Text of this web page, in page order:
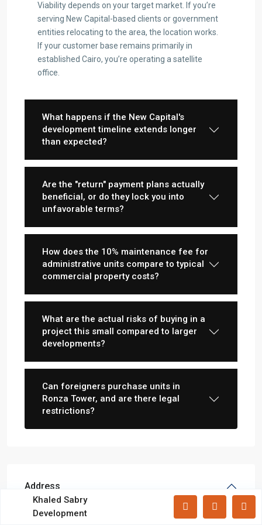
Viability depends on your target market. If you’re
serving New Capital-based clients or government
entities relocating to the area, the location works.
If your customer base remains primarily in
established Cairo, you’re operating a satellite
office.
What happens if the New Capital's
development timeline extends longer
than expected?
Are the "return" payment plans actually
beneficial, or do they lock you into
unfavorable terms?
How does the 10% maintenance fee for
administrative units compare to typical
commercial property costs?
What are the actual risks of buying in a
project this small compared to larger
developments?
Can foreigners purchase units in
Ronza Tower, and are there legal
restrictions?
Address
City:New Capital
Contact us
3755 Commercial St SE Salem, Corner with Sunny
Boulevard, 3755 Commercial OR 97302
(305) 555-4446
(305) 555-4555
Lists by Category
(87)
Commercia...
Mall Mid Z New Capital | Practical ...
All rights reserved.
Terms and Coditions
Khaled Sabry
Development